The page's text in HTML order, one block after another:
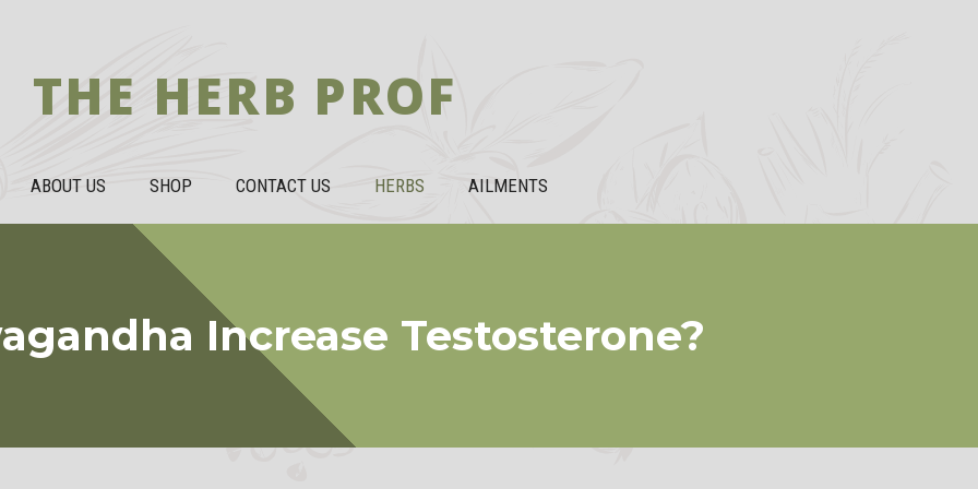
THE HERB PROF
ABOUT US SHOP CONTACT US HERBS AILMENTS
Increase Testosterone?